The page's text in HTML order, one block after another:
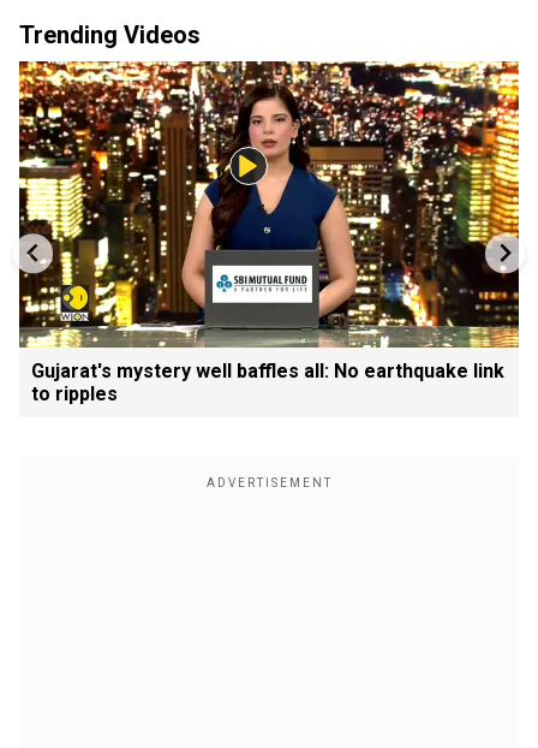
Trending Videos
Gujarat's mystery well baffles all: No earthquake link
to ripples